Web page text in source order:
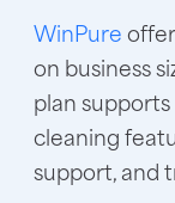
WinPure
on business
plan
cleaning
support, and